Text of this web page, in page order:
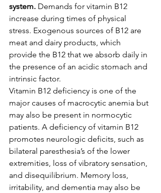
system. Demands for vitamin B12
increase during times of physical
stress. Exogenous sources of B12 are
meat and dairy products, which
provide the B12 that we absorb daily in
the presence of an acidic stomach and
intrinsic factor.
Vitamin B12 deficiency is one of the
major causes of macrocytic anemia but
may also be present in normocytic
patients. A deficiency of vitamin B12
promotes neurologic deficits, such as
bilateral paresthesia’s of the lower
extremities, loss of vibratory sensation,
and disequilibrium. Memory loss,
irritability, and dementia may also be